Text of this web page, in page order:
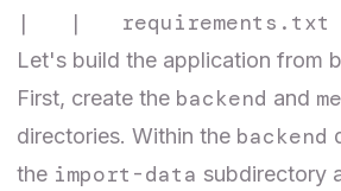
Let's build the application from
First, create the backend and
directories. Within the backend
the import-data subdirectory